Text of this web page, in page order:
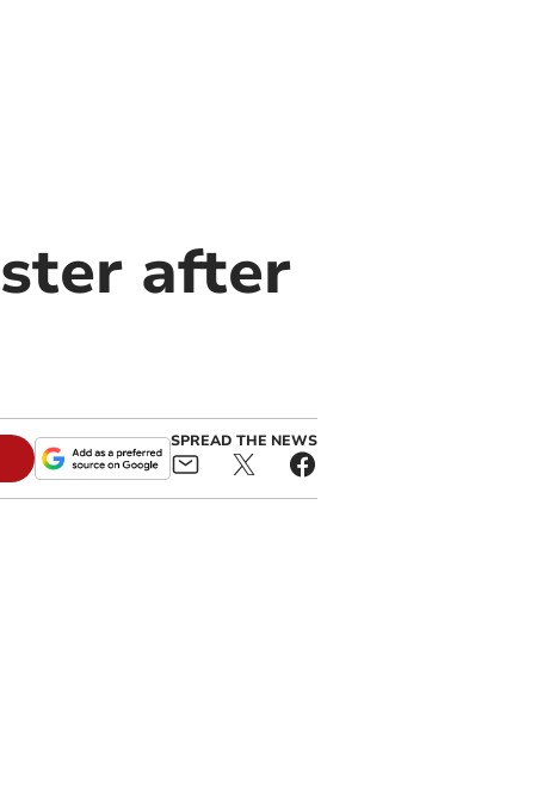
after
SPREAD THE NEWS